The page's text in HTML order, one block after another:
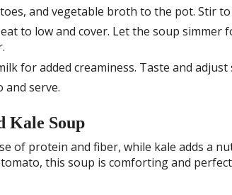
and vegetable broth to the pot. Stir
to low and cover. Let the soup
for added creaminess. Taste and adjust
serve.
Kale Soup
of protein and fiber, while kale adds a
this soup is comforting and